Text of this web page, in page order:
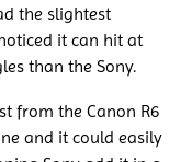
the slightest
it can hit at
than the Sony.
from the Canon R6
and it could easily